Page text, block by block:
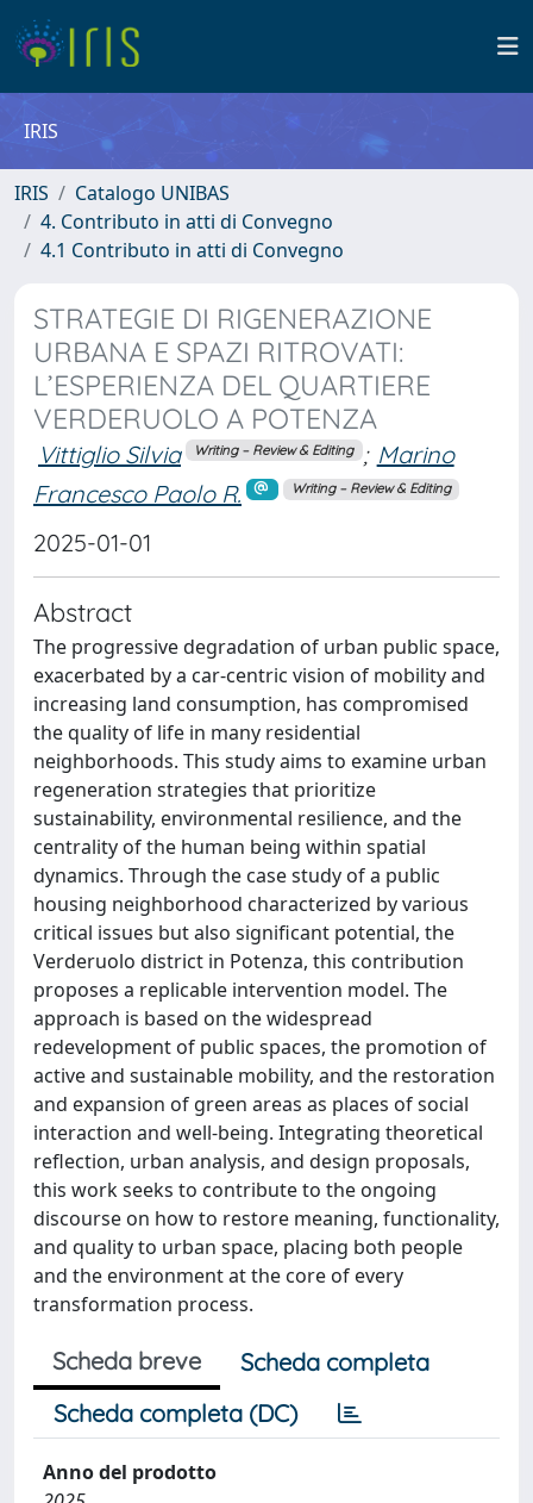
IRIS
IRIS
Catalogo UNIBAS
4. Contributo in atti di Convegno
4.1 Contributo in atti di Convegno
STRATEGIE DI RIGENERAZIONE
URBANA E SPAZI RITROVATI:
L’ESPERIENZA DEL QUARTIERE
VERDERUOLO A POTENZA
Vittiglio Silvia Writing – Review & Editing ; Marino
Francesco Paolo R.
Writing – Review & Editing
2025-01-01
Abstract
The progressive degradation of urban public space,
exacerbated by a car-centric vision of mobility and
increasing land consumption, has compromised
the quality of life in many residential
neighborhoods. This study aims to examine urban
regeneration strategies that prioritize
sustainability, environmental resilience, and the
centrality of the human being within spatial
dynamics. Through the case study of a public
housing neighborhood characterized by various
critical issues but also significant potential, the
Verderuolo district in Potenza, this contribution
proposes a replicable intervention model. The
approach is based on the widespread
redevelopment of public spaces, the promotion of
active and sustainable mobility, and the restoration
and expansion of green areas as places of social
interaction and well-being. Integrating theoretical
reflection, urban analysis, and design proposals,
this work seeks to contribute to the ongoing
discourse on how to restore meaning, functionality,
and quality to urban space, placing both people
and the environment at the core of every
transformation process.
Scheda breve
Scheda completa
Scheda completa (DC)
Anno del prodotto